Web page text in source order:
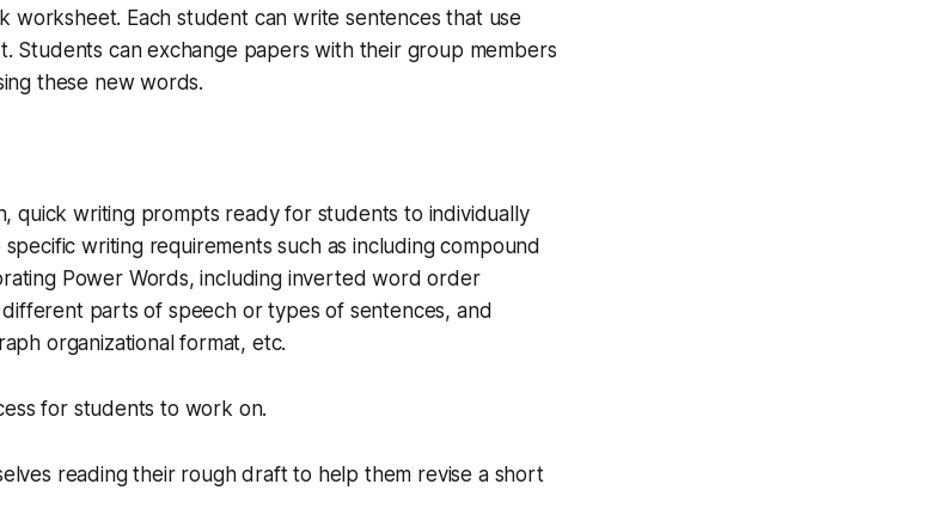
worksheet. Each student can write sentences that use
Students can exchange papers with their group members
these new words.
quick writing prompts ready for students to individually
writing requirements such as including compound
Power Words, including inverted word order
parts of speech or types of sentences, and
organizational format, etc.
for students to work on.
reading their rough draft to help them revise a short